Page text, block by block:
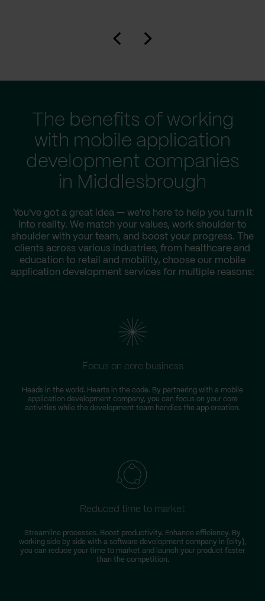
The benefits of working
with mobile application
development companies
in Middlesbrough
You've got a great idea — we're here to help you turn it
into reality. We match your values, work shoulder to
shoulder with your team, and boost your progress. The
clients across various industries, from healthcare and
education to retail and mobility, choose our mobile
application development services for multiple reasons:
Focus on core business
Heads in the world. Hearts in the code. By partnering with a mobile
application development company, you can focus on your core
activities while the development team handles the app creation.
Reduced time to market
Streamline processes. Boost productivity. Enhance efficiency. By
working side by side with a software development company in {city},
you can reduce your time to market and launch your product faster
than the competition.